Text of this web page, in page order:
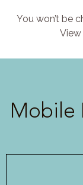
You won’t be
Mobile